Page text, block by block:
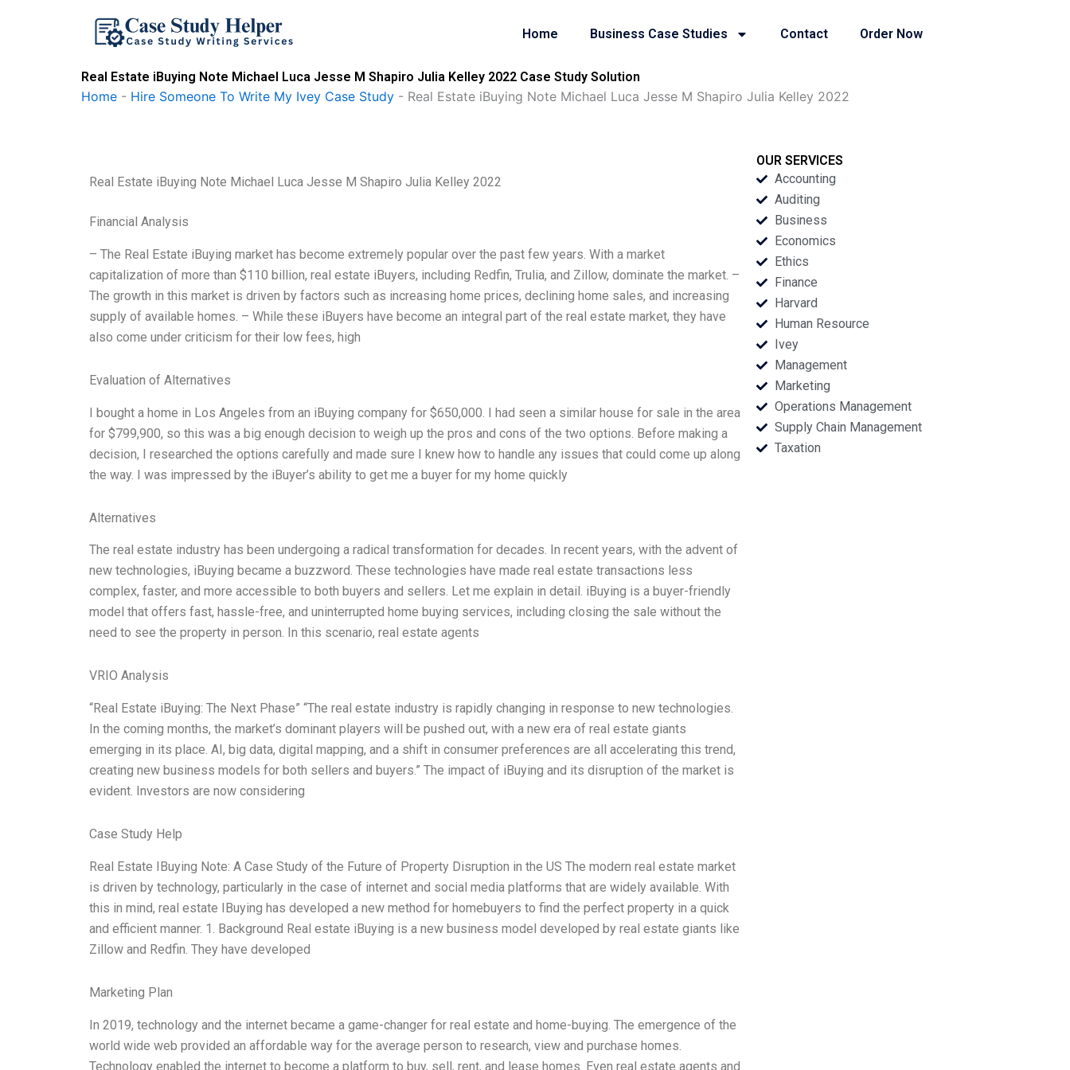
Home Business Case Studies Contact Order Now
Real Estate iBuying Note Michael Luca Jesse M Shapiro Julia Kelley 2022 Case Study Solution
Home - Hire Someone To Write My Ivey Case Study - Real Estate iBuying Note Michael Luca Jesse M Shapiro Julia Kelley 2022
Real Estate iBuying Note Michael Luca Jesse M Shapiro Julia Kelley 2022
Financial Analysis
– The Real Estate iBuying market has become extremely popular over the past few years. With a market
capitalization of more than $110 billion, real estate iBuyers, including Redfin, Trulia, and Zillow, dominate the market. –
The growth in this market is driven by factors such as increasing home prices, declining home sales, and increasing
supply of available homes. – While these iBuyers have become an integral part of the real estate market, they have
also come under criticism for their low fees, high
Evaluation of Alternatives
I bought a home in Los Angeles from an iBuying company for $650,000. I had seen a similar house for sale in the area
for $799,900, so this was a big enough decision to weigh up the pros and cons of the two options. Before making a
decision, I researched the options carefully and made sure I knew how to handle any issues that could come up along
the way. I was impressed by the iBuyer’s ability to get me a buyer for my home quickly
Alternatives
The real estate industry has been undergoing a radical transformation for decades. In recent years, with the advent of
new technologies, iBuying became a buzzword. These technologies have made real estate transactions less
complex, faster, and more accessible to both buyers and sellers. Let me explain in detail. iBuying is a buyer-friendly
model that offers fast, hassle-free, and uninterrupted home buying services, including closing the sale without the
need to see the property in person. In this scenario, real estate agents
VRIO Analysis
“Real Estate iBuying: The Next Phase” “The real estate industry is rapidly changing in response to new technologies.
In the coming months, the market’s dominant players will be pushed out, with a new era of real estate giants
emerging in its place. AI, big data, digital mapping, and a shift in consumer preferences are all accelerating this trend,
creating new business models for both sellers and buyers.” The impact of iBuying and its disruption of the market is
evident. Investors are now considering
Case Study Help
Real Estate IBuying Note: A Case Study of the Future of Property Disruption in the US The modern real estate market
is driven by technology, particularly in the case of internet and social media platforms that are widely available. With
this in mind, real estate IBuying has developed a new method for homebuyers to find the perfect property in a quick
and efficient manner. 1. Background Real estate iBuying is a new business model developed by real estate giants like
Zillow and Redfin. They have developed
Marketing Plan
In 2019, technology and the internet became a game-changer for real estate and home-buying. The emergence of the
world wide web provided an affordable way for the average person to research, view and purchase homes.
Technology enabled the internet to become a platform to buy, sell, rent, and lease homes. Even real estate agents and
OUR SERVICES
Accounting
Auditing
Business
Economics
Ethics
Finance
Harvard
Human Resource
Ivey
Management
Marketing
Operations Management
Supply Chain Management
Taxation